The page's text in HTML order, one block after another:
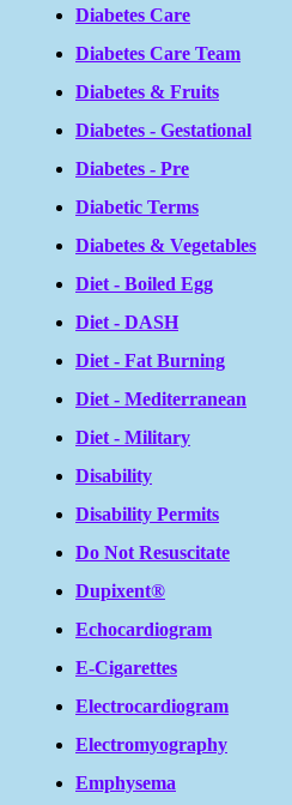
Diabetes Care
Diabetes Care Team
Diabetes & Fruits
Diabetes - Gestational
Diabetes - Pre
Diabetic Terms
Diabetes & Vegetables
Diet - Boiled Egg
Diet - DASH
Diet - Fat Burning
Diet - Mediterranean
Diet - Military
Disability
Disability Permits
Do Not Resuscitate
Dupixent®
Echocardiogram
E-Cigarettes
Electrocardiogram
Electromyography
Emphysema